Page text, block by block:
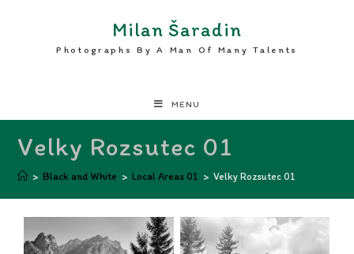
Milan Šaradin
Photographs By A Man Of Many Talents
MENU
Velky Rozsutec 01
> Black and White > Local Areas 01 > Velky Rozsutec 01